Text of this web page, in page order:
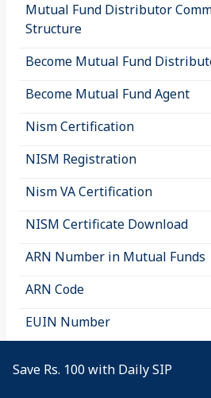
Save Rs. 100 with Daily SIP
Mutual Fund Distributor
Structure
Become Mutual Fund
Become Mutual Fund Agent
Nism Certification
NISM Registration
Nism VA Certification
NISM Certificate Download
ARN Number in Mutual Funds
ARN Code
EUIN Number